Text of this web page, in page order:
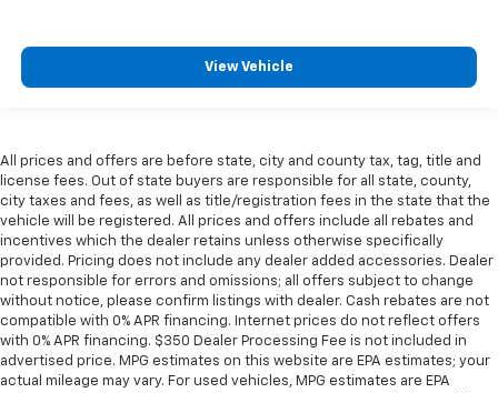
longer treks. Settle in, with manual reclining
it comes to seating position, what’s good for the
driver isn’t always best for the passengers, and
vice versa. Front split-bench seat allows the
driver's portion of the seat to move independently
of the rest of the bench, allowing everyone to be
comfortable. Front split-bench seat is common
seating with an individual touch.
Split-bench rear seat - Down for whatever.
Sometimes you need a little more room for your
cargo. Other times...you need a lot more room.
View Vehicle
All prices and offers are before state, city and county tax, tag, title and
license fees. Out of state buyers are responsible for all state, county,
city taxes and fees, as well as title/registration fees in the state that the
vehicle will be registered. All prices and offers include all rebates and
incentives which the dealer retains unless otherwise specifically
provided. Pricing does not include any dealer added accessories. Dealer
not responsible for errors and omissions; all offers subject to change
without notice, please confirm listings with dealer. Cash rebates are not
compatible with 0% APR financing. Internet prices do not reflect offers
with 0% APR financing. $350 Dealer Processing Fee is not included in
advertised price. MPG estimates on this website are EPA estimates; your
actual mileage may vary. For used vehicles, MPG estimates are EPA